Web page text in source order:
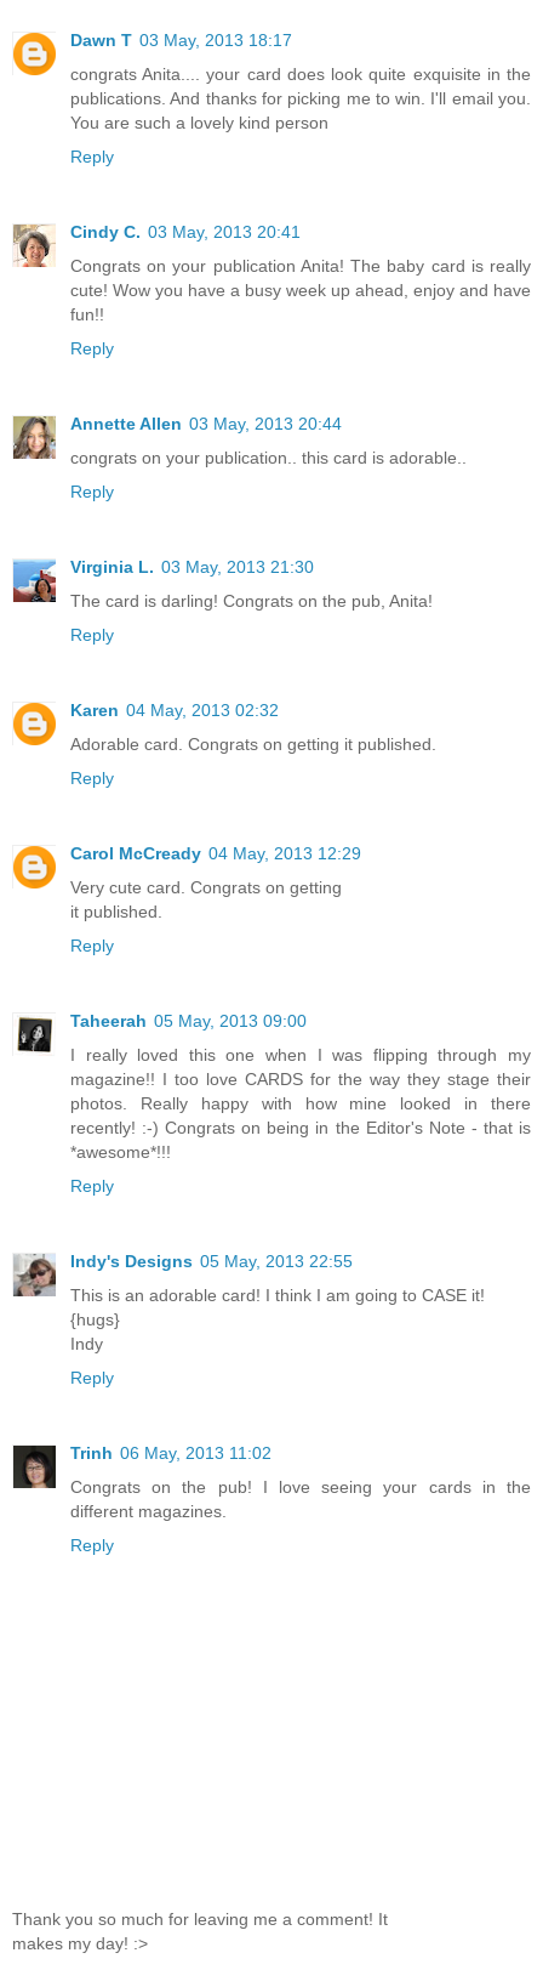
Dawn T 03 May, 2013 18:17
congrats Anita.... your card does look quite exquisite in the
publications. And thanks for picking me to win. I'll email you.
You are such a lovely kind person
Reply
Cindy C. 03 May, 2013 20:41
Congrats on your publication Anita! The baby card is really
cute! Wow you have a busy week up ahead, enjoy and have
fun!!
Reply
Annette Allen 03 May, 2013 20:44
congrats on your publication.. this card is adorable..
Reply
Virginia L. 03 May, 2013 21:30
The card is darling! Congrats on the pub, Anita!
Reply
Karen 04 May, 2013 02:32
Adorable card. Congrats on getting it published.
Reply
Carol McCready 04 May, 2013 12:29
Very cute card. Congrats on getting
it published.
Reply
Taheerah 05 May, 2013 09:00
I really loved this one when I was flipping through my
magazine!! I too love CARDS for the way they stage their
photos. Really happy with how mine looked in there
recently! :-) Congrats on being in the Editor's Note - that is
*awesome*!!!
Reply
Indy's Designs 05 May, 2013 22:55
This is an adorable card! I think I am going to CASE it!
{hugs}
Indy
Reply
Trinh 06 May, 2013 11:02
Congrats on the pub! I love seeing your cards in the
different magazines.
Reply
Thank you so much for leaving me a comment! It
makes my day! :>